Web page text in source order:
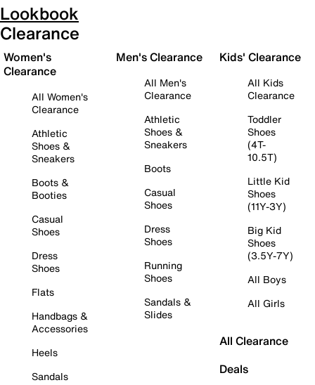
Lookbook
Clearance
Women's
Clearance
All Women's
Clearance
Athletic
Shoes &
Sneakers
Boots &
Booties
Casual
Shoes
Dress
Shoes
Flats
Handbags &
Accessories
Heels
Sandals
Men's Clearance
All Men's
Clearance
Athletic
Shoes &
Sneakers
Boots
Casual
Shoes
Dress
Shoes
Running
Shoes
Sandals &
Slides
Kids' Clearance
All Kids
Clearance
Toddler
Shoes
(4T-
10.5T)
Little Kid
Shoes
(11Y-3Y)
Big Kid
Shoes
(3.5Y-7Y)
All Boys
All Girls
All Clearance
Deals